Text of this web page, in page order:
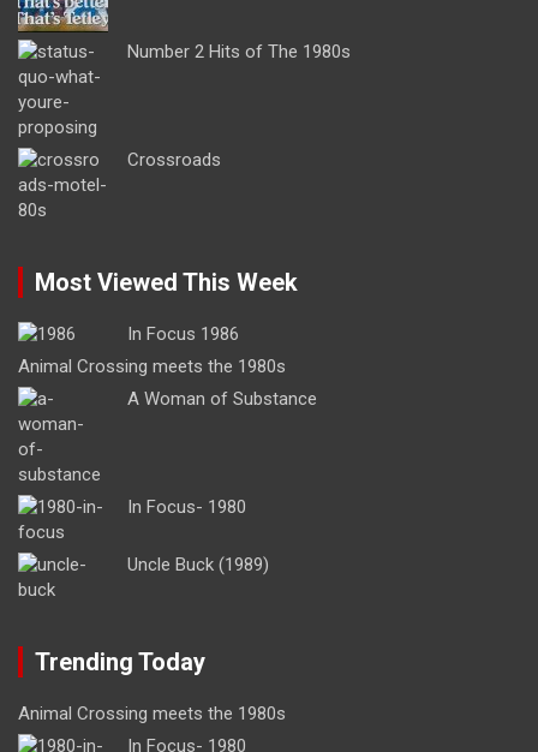
Number 2 Hits of The 1980s
Crossroads
Most Viewed This Week
In Focus 1986
Animal Crossing meets the 1980s
A Woman of Substance
In Focus- 1980
Uncle Buck (1989)
Trending Today
Animal Crossing meets the 1980s
In Focus- 1980